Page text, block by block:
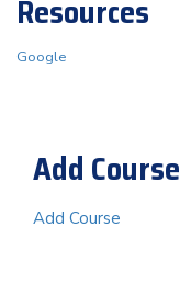
Resources
Google
Add Course
Add Course